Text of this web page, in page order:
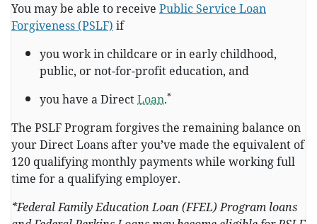
You may be able to receive Public Service Loan
Forgiveness (PSLF) if
you work in childcare or in early childhood,
public, or not-for-profit education, and
you have a DirectLoan.*
The PSLF Program forgives the remaining balance on
your Direct Loans after you’ve made the equivalent of
120 qualifying monthly payments while working full
time for a qualifying employer.
*Federal Family Education Loan (FFEL) Program loans